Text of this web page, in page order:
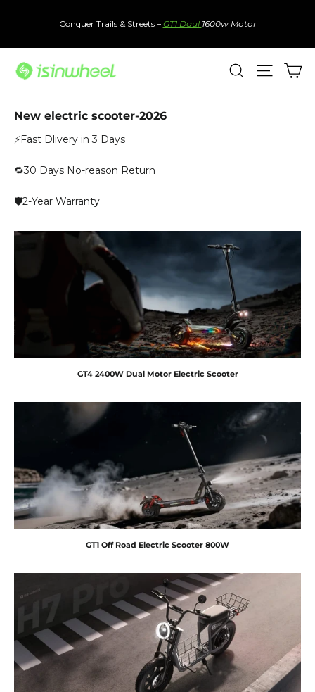
Conquer Trails & Streets – GT1 Daul 1600w Motor
Search Site
New electric scooter-2026
⚡Fast Dlivery in 3 Days
🔁30 Days No-reason Return
🛡️2-Year Warranty
GT4 2400W Dual Motor Electric Scooter
GT1 Off Road Electric Scooter 800W